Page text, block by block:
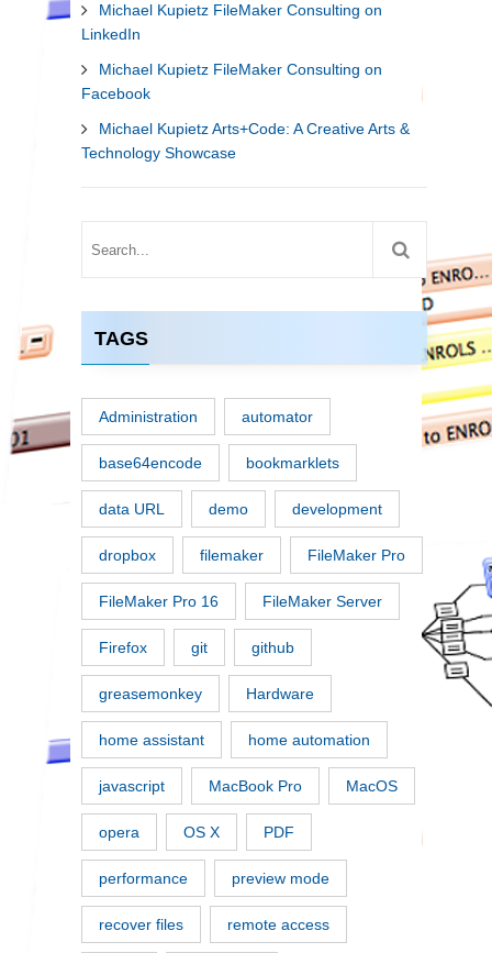
Michael Kupietz FileMaker Consulting on
LinkedIn
Michael Kupietz FileMaker Consulting on
Facebook
Michael Kupietz Arts+Code: A Creative Arts &
Technology Showcase
TAGS
Administration automator
base64encode bookmarklets
data URL demo development
dropbox filemaker FileMaker Pro
FileMaker Pro 16 FileMaker Server
Firefox git github
greasemonkey Hardware
home assistant home automation
javascript MacBook Pro MacOS
opera OS X PDF
performance preview mode
recover files remote access